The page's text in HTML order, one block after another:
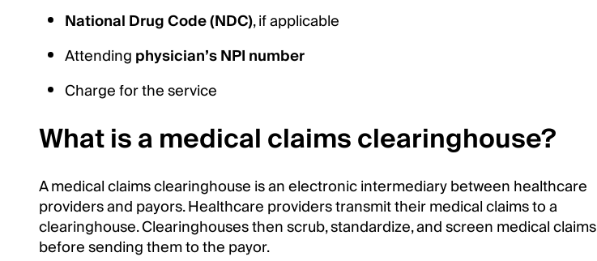
National Drug Code (NDC), if applicable
Attendingphysician’s NPI number
Charge for the service
What is a medical claims clearinghouse?
A medical claims clearinghouse is an electronic intermediary between healthcare
providers and payors. Healthcare providers transmit their medical claims to a
clearinghouse. Clearinghouses then scrub, standardize, and screen medical claims
before sending them to the payor.